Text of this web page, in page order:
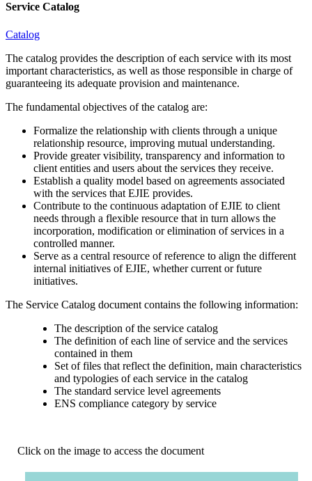
Service Catalog
Catalog
The catalog provides the description of each service with its most
important characteristics, as well as those responsible in charge of
guaranteeing its adequate provision and maintenance.
The fundamental objectives of the catalog are:
Formalize the relationship with clients through a unique
relationship resource, improving mutual understanding.
Provide greater visibility, transparency and information to
client entities and users about the services they receive.
Establish a quality model based on agreements associated
with the services that EJIE provides.
Contribute to the continuous adaptation of EJIE to client
needs through a flexible resource that in turn allows the
incorporation, modification or elimination of services in a
controlled manner.
Serve as a central resource of reference to align the different
internal initiatives of EJIE, whether current or future
initiatives.
The Service Catalog document contains the following information:
The description of the service catalog
The definition of each line of service and the services
contained in them
Set of files that reflect the definition, main characteristics
and typologies of each service in the catalog
The standard service level agreements
ENS compliance category by service
Click on the image to access the document